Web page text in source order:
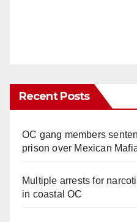
Recent Posts
OC gang members
prison over Mexican
Multiple arrests for
in coastal OC